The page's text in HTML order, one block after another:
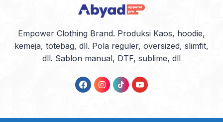
Empower Clothing Brand. Produksi Kaos, hoodie,
kemeja, totebag, dll. Pola reguler, oversized, slimfit,
dll. Sablon manual, DTF, sublime, dll